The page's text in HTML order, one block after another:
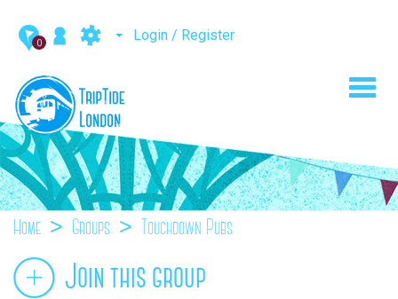
0 Login / Register
Home Groups Touchdown Pubs
Join this group